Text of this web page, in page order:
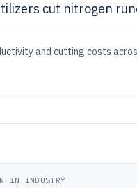
cut nitrogen
and cutting costs
IN INDUSTRY